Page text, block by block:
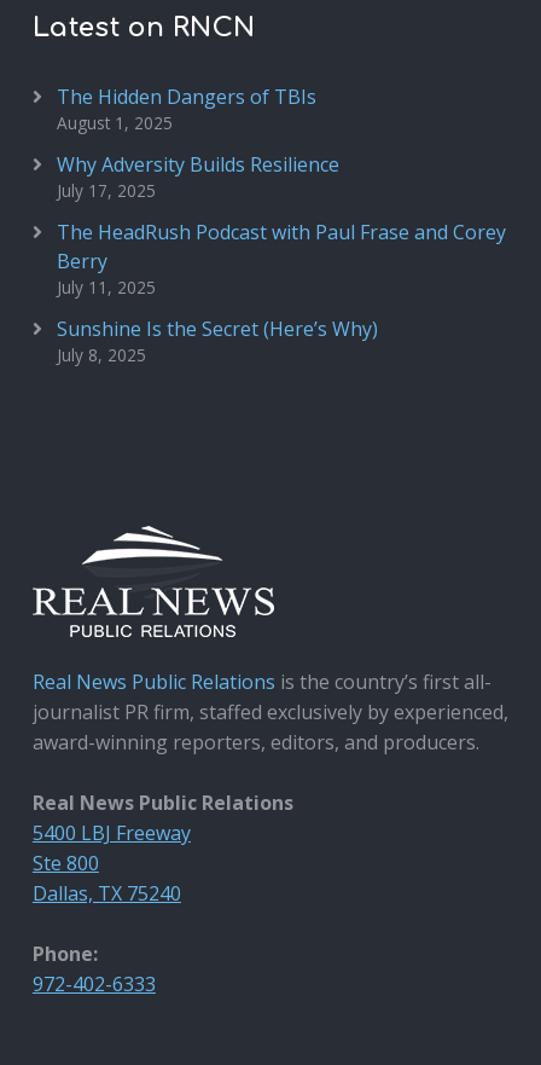
Latest on RNCN
The Hidden Dangers of TBIs
August 1, 2025
Why Adversity Builds Resilience
July 17, 2025
The HeadRush Podcast with Paul Frase and Corey
Berry
July 11, 2025
Sunshine Is the Secret (Here’s Why)
July 8, 2025
Real News Public Relations is the country’s first all-
journalist PR firm, staffed exclusively by experienced,
award-winning reporters, editors, and producers.
Real News Public Relations
5400 LBJ Freeway
Ste 800
Dallas, TX 75240
Phone:
972-402-6333